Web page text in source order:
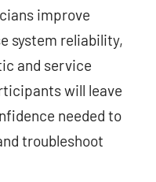
improve
system reliability,
and service
will leave
needed to
troubleshoot